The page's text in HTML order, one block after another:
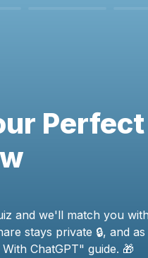
and we'll match you
stays private 🔒, and
ChatGPT" guide. 🎁